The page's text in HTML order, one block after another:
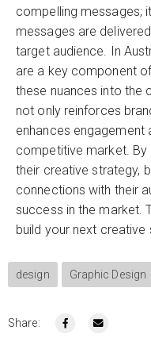
compelling messages;
messages are
target audience. In
are a key component
these nuances into the
not only reinforces
enhances engagement
competitive market. By
their creative strategy,
connections with their
success in the market.
build your next creative
design Graphic Design
Share: